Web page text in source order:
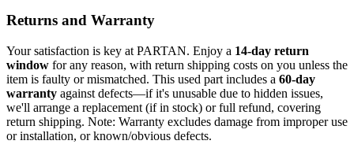
Returns and Warranty
Your satisfaction is key at PARTAN. Enjoy a 14-day return
window for any reason, with return shipping costs on you unless the
item is faulty or mismatched. This used part includes a 60-day
warranty against defects—if it's unusable due to hidden issues,
we'll arrange a replacement (if in stock) or full refund, covering
return shipping. Note: Warranty excludes damage from improper use
or installation, or known/obvious defects.